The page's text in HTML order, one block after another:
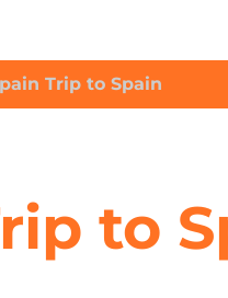
Trip to Spain
to